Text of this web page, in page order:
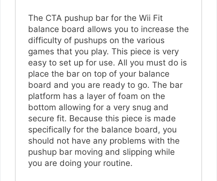
The CTA pushup bar for the Wii Fit
balance board allows you to increase the
difficulty of pushups on the various
games that you play. This piece is very
easy to set up for use. All you must do is
place the bar on top of your balance
board and you are ready to go. The bar
platform has a layer of foam on the
bottom allowing for a very snug and
secure fit. Because this piece is made
specifically for the balance board, you
should not have any problems with the
pushup bar moving and slipping while
you are doing your routine.